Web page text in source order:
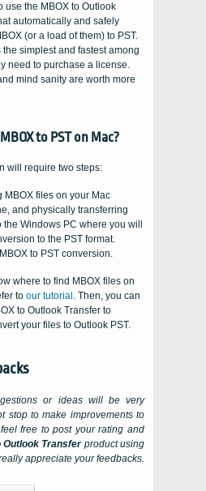
use the MBOX to Outlook
automatically and safely
(or a load of them) to PST.
the simplest and fastest among
need to purchase a license.
mind sanity are worth more
to PST on Mac?
will require two steps:
MBOX files on your Mac
and physically transferring
the Windows PC where you will
to the PST format.
to PST conversion.
where to find MBOX files on
to our tutorial . Then, you can
to Outlook Transfer to
your files to Outlook PST.
or ideas will be very
stop to make improvements to
free to post your rating and
Outlook Transferproduct using
appreciate your feedbacks.